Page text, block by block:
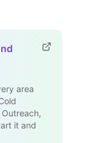
area
Outreach,
it and